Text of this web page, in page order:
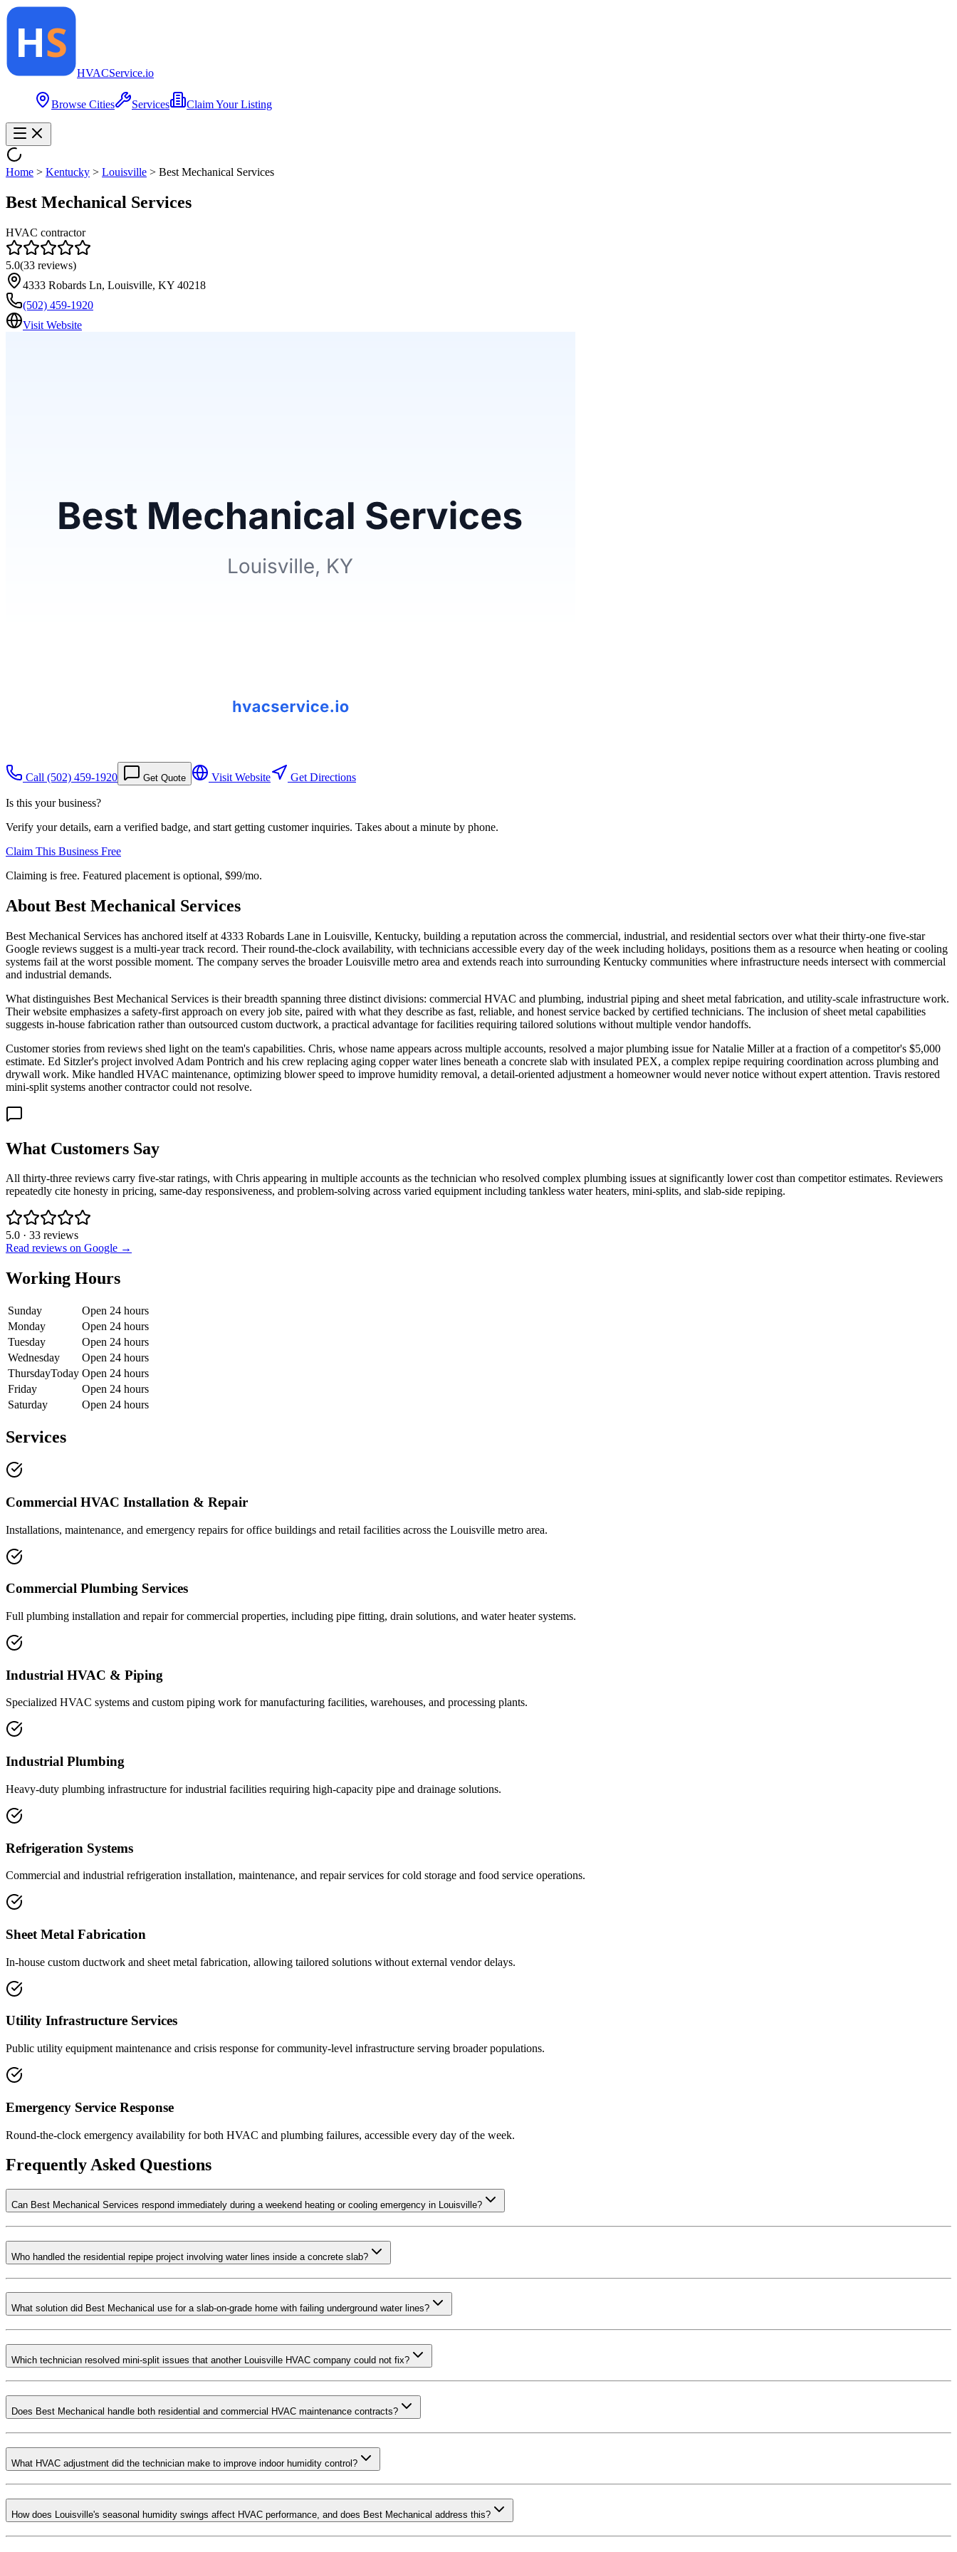
HVACService.io
Browse Cities Services Claim Your Listing
Home > Kentucky > Louisville > Best Mechanical Services
Best Mechanical Services
HVAC contractor
5.0(33 reviews)
4333 Robards Ln, Louisville, KY 40218
(502) 459-1920
Visit Website
Call (502) 459-1920 Get Quote Visit Website Get Directions
Is this your business?
Verify your details, earn a verified badge, and start getting customer inquiries. Takes about a minute by phone.
Claim This Business Free
Claiming is free. Featured placement is optional, $99/mo.
About Best Mechanical Services
Best Mechanical Services has anchored itself at 4333 Robards Lane in Louisville, Kentucky, building a reputation across the commercial, industrial, and residential sectors over what their thirty-one five-star
Google reviews suggest is a multi-year track record. Their round-the-clock availability, with technicians accessible every day of the week including holidays, positions them as a resource when heating or cooling
systems fail at the worst possible moment. The company serves the broader Louisville metro area and extends reach into surrounding Kentucky communities where infrastructure needs intersect with commercial
and industrial demands.
What distinguishes Best Mechanical Services is their breadth spanning three distinct divisions: commercial HVAC and plumbing, industrial piping and sheet metal fabrication, and utility-scale infrastructure work.
Their website emphasizes a safety-first approach on every job site, paired with what they describe as fast, reliable, and honest service backed by certified technicians. The inclusion of sheet metal capabilities
suggests in-house fabrication rather than outsourced custom ductwork, a practical advantage for facilities requiring tailored solutions without multiple vendor handoffs.
Customer stories from reviews shed light on the team's capabilities. Chris, whose name appears across multiple accounts, resolved a major plumbing issue for Natalie Miller at a fraction of a competitor's $5,000
estimate. Ed Sitzler's project involved Adam Pontrich and his crew replacing aging copper water lines beneath a concrete slab with insulated PEX, a complex repipe requiring coordination across plumbing and
drywall work. Mike handled HVAC maintenance, optimizing blower speed to improve humidity removal, a detail-oriented adjustment a homeowner would never notice without expert attention. Travis restored
mini-split systems another contractor could not resolve.
What Customers Say
All thirty-three reviews carry five-star ratings, with Chris appearing in multiple accounts as the technician who resolved complex plumbing issues at significantly lower cost than competitor estimates. Reviewers
repeatedly cite honesty in pricing, same-day responsiveness, and problem-solving across varied equipment including tankless water heaters, mini-splits, and slab-side repiping.
5.0 · 33 reviews
Read reviews on Google →
Working Hours
Sunday
Open 24 hours
Monday
Open 24 hours
Tuesday
Open 24 hours
Wednesday
Open 24 hours
ThursdayToday Open 24 hours
Friday
Open 24 hours
Saturday
Open 24 hours
Services
Commercial HVAC Installation & Repair
Installations, maintenance, and emergency repairs for office buildings and retail facilities across the Louisville metro area.
Commercial Plumbing Services
Full plumbing installation and repair for commercial properties, including pipe fitting, drain solutions, and water heater systems.
Industrial HVAC & Piping
Specialized HVAC systems and custom piping work for manufacturing facilities, warehouses, and processing plants.
Industrial Plumbing
Heavy-duty plumbing infrastructure for industrial facilities requiring high-capacity pipe and drainage solutions.
Refrigeration Systems
Commercial and industrial refrigeration installation, maintenance, and repair services for cold storage and food service operations.
Sheet Metal Fabrication
In-house custom ductwork and sheet metal fabrication, allowing tailored solutions without external vendor delays.
Utility Infrastructure Services
Public utility equipment maintenance and crisis response for community-level infrastructure serving broader populations.
Emergency Service Response
Round-the-clock emergency availability for both HVAC and plumbing failures, accessible every day of the week.
Frequently Asked Questions
Can Best Mechanical Services respond immediately during a weekend heating or cooling emergency in Louisville?
Who handled the residential repipe project involving water lines inside a concrete slab?
What solution did Best Mechanical use for a slab-on-grade home with failing underground water lines?
Which technician resolved mini-split issues that another Louisville HVAC company could not fix?
Does Best Mechanical handle both residential and commercial HVAC maintenance contracts?
What HVAC adjustment did the technician make to improve indoor humidity control?
How does Louisville's seasonal humidity swings affect HVAC performance, and does Best Mechanical address this?